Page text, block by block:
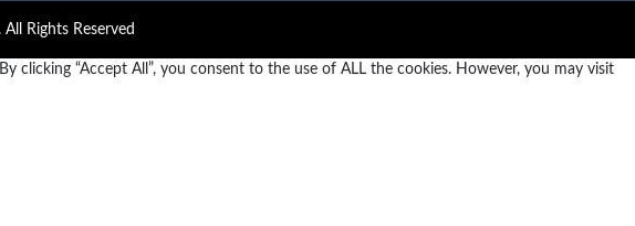
Rights Reserved
clicking “Accept All”, you consent to the use of ALL the cookies. However, you may visit